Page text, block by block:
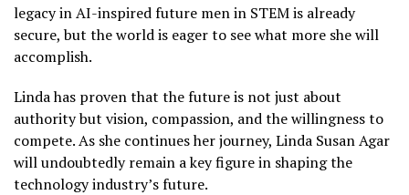
legacy in AI-inspired future men in STEM is already
secure, but the world is eager to see what more she will
accomplish.
Linda has proven that the future is not just about
authority but vision, compassion, and the willingness to
compete. As she continues her journey, Linda Susan Agar
will undoubtedly remain a key figure in shaping the
technology industry’s future.